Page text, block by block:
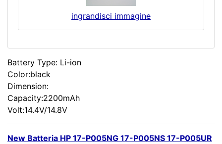
ingrandisci immagine
Battery Type: Li-ion
Color:black
Dimension:
Capacity:2200mAh
Volt:14.4V/14.8V
New Batteria HP 17-P005NG 17-P005NS 17-P005UR